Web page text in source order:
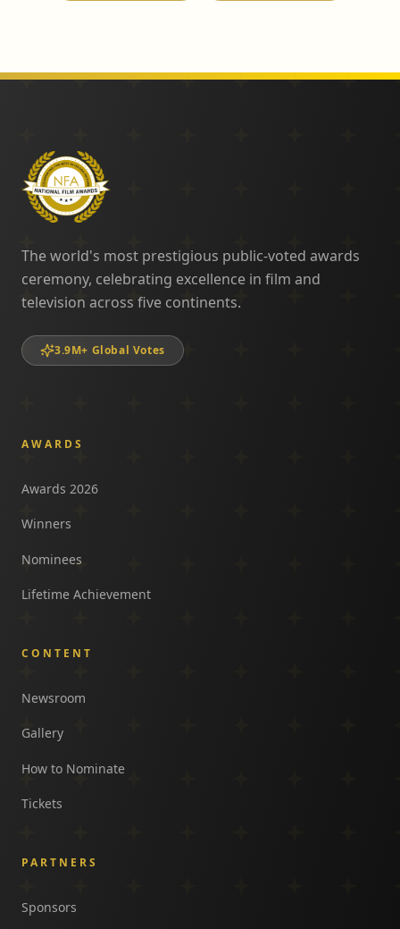
The world's most prestigious public-voted awards
ceremony, celebrating excellence in film and
television across five continents.
3.9M+ Global Votes
AWARDS
Awards 2026
Winners
Nominees
Lifetime Achievement
CONTENT
Newsroom
Gallery
How to Nominate
Tickets
PARTNERS
Sponsors